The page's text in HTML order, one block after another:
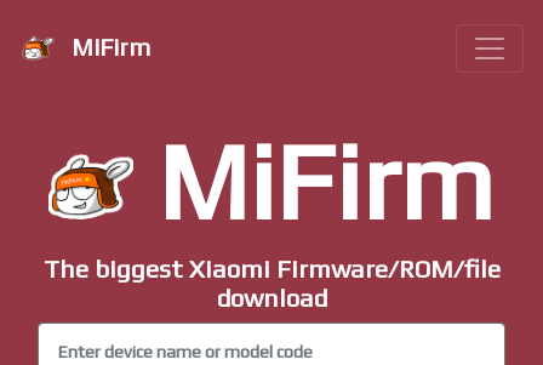
MiFirm
MiFirm
The biggest Xiaomi Firmware/ROM/file
download